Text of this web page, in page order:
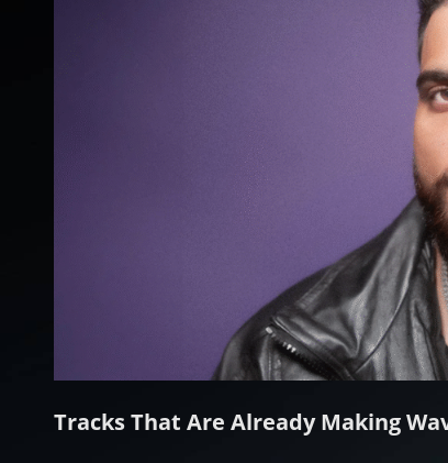
Tracks That Are Already Making